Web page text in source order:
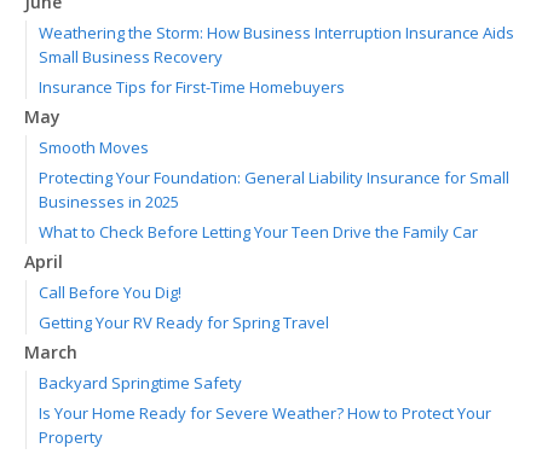
Weathering the Storm: How Business Interruption Insurance Aids
Small Business Recovery
Insurance Tips for First-Time Homebuyers
May
Smooth Moves
Protecting Your Foundation: General Liability Insurance for Small
Businesses in 2025
What to Check Before Letting Your Teen Drive the Family Car
April
Call Before You Dig!
Getting Your RV Ready for Spring Travel
March
Backyard Springtime Safety
Is Your Home Ready for Severe Weather? How to Protect Your
Property